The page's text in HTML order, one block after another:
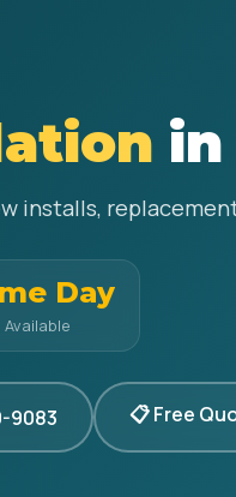
in
installs,
Day
Available
9083 📋 Free